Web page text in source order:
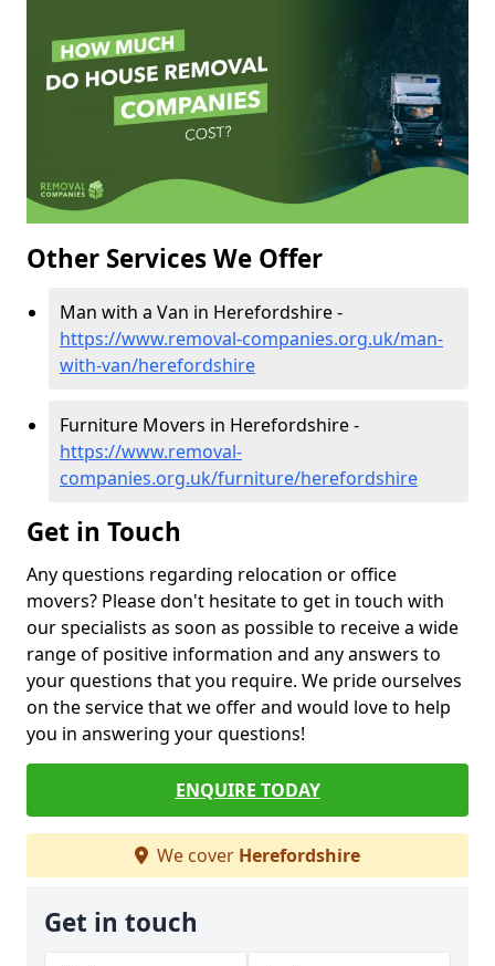
Other Services We Offer
Man with a Van in Herefordshire -
https://www.removal-companies.org.uk/man-
with-van/herefordshire
Furniture Movers in Herefordshire -
https://www.removal-
companies.org.uk/furniture/herefordshire
Get in Touch
Any questions regarding relocation or office
movers? Please don't hesitate to get in touch with
our specialists as soon as possible to receive a wide
range of positive information and any answers to
your questions that you require. We pride ourselves
on the service that we offer and would love to help
you in answering your questions!
ENQUIRE TODAY
We cover Herefordshire
Get in touch